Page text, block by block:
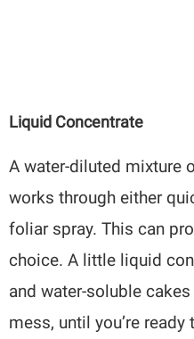
Liquid Concentrate
A water-diluted mixture
works through either
foliar spray. This can
choice. A little liquid
and water-soluble
mess, until you’re ready